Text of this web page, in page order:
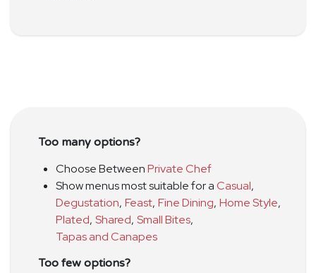
Too many options?
Choose BetweenPrivate Chef
Show menus most suitable for aCasual,
Degustation, Feast, Fine Dining, Home Style,
Plated, Shared, Small Bites,
Tapas and Canapes
Too few options?